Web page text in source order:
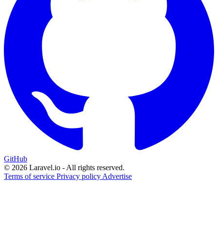
GitHub
© 2026 Laravel.io - All rights reserved.
Terms of service Privacy policy Advertise